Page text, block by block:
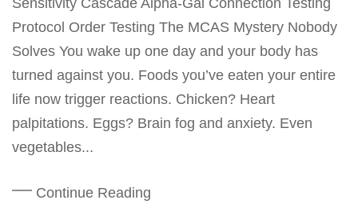
Sensitivity Cascade Alpha-Gal Connection Testing
Protocol Order Testing The MCAS Mystery Nobody
Solves You wake up one day and your body has
turned against you. Foods you’ve eaten your entire
life now trigger reactions. Chicken? Heart
palpitations. Eggs? Brain fog and anxiety. Even
vegetables...
Continue Reading